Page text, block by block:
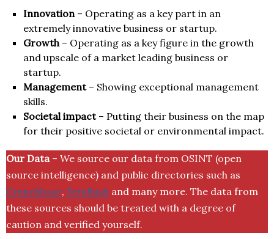
Innovation– Operating as a key part in an
extremely innovative business or startup.
Growth– Operating as a key figure in the growth
and upscale of a market leading business or
startup.
Management– Showing exceptional management
skills.
Societal impact– Putting their business on the map
for their positive societal or environmental impact.
Our Data– We source our data from OSINT (open
source intelligence) and public directories such as
Crunchbase, SemRush and many more. The data from
these sources should be treated with a degree of
caution and verified yourself.